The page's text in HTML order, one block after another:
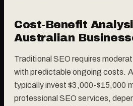
Cost-Benefit
Australian
Traditional SEO requires
with predictable ongoing costs.
typically invest $3,000-$15,000
professional SEO services,